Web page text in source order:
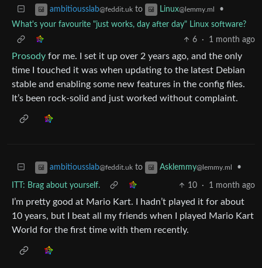
ambitiousslab@feddit.uk to Linux@lemmy.ml
•
What's your favourite "just works, day after day" Linux software?
6
· 1 month ago
Prosody for me. I set it up over 2 years ago, and the only
time I touched it was when updating to the latest Debian
stable and enabling some new features in the config files.
It’s been rock-solid and just worked without complaint.
ambitiousslab@feddit.uk to Asklemmy@lemmy.ml •
ITT: Brag about yourself. 10 · 1 month ago
I’m pretty good at Mario Kart. I hadn’t played it for about
10 years, but I beat all my friends when I played Mario Kart
World for the first time with them recently.